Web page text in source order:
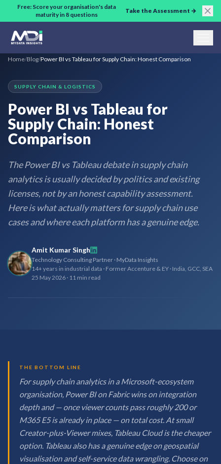
Skip to main content
Free: Score your organisation's data
maturity in 8 questions
Take the Assessment →
Home/Blog/Power BI vs Tableau for Supply Chain: Honest Comparison
SUPPLY CHAIN & LOGISTICS
Power BI vs Tableau for
Supply Chain: Honest
Comparison
The Power BI vs Tableau debate in supply chain
analytics is usually decided by politics and existing
licenses, not by an honest capability assessment.
Here is what actually matters for supply chain use
cases and where each platform has a genuine edge.
Amit Kumar Singh
Technology Consulting Partner · MyData Insights
14+ years in industrial data · Former Accenture & EY · India, GCC, SEA
25 May 2026 · 11 min read
THE BOTTOM LINE
For supply chain analytics in a Microsoft-ecosystem
organisation, Power BI on Fabric wins on integration
depth and — once viewer counts pass roughly 200 or
M365 E5 is already in place — on total cost. At small
Creator-plus-Viewer mixes, Tableau Cloud is the cheaper
option. Tableau also has a genuine edge on geospatial
visualisation and self-service data wrangling. Choose on